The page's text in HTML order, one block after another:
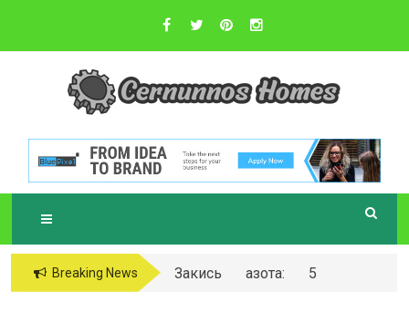
content
CERNUNNOS
Sustainable Business Practices
Breaking News
Закись азота: 5